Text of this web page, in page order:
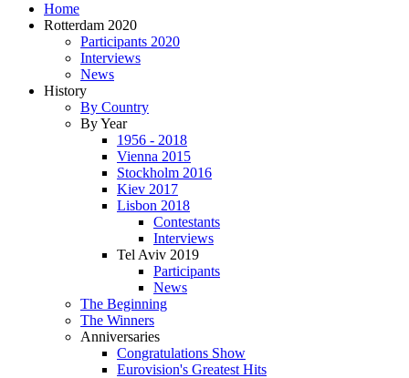
Home
Rotterdam 2020
Participants 2020
Interviews
News
History
By Country
By Year
1956 - 2018
Vienna 2015
Stockholm 2016
Kiev 2017
Lisbon 2018
Contestants
Interviews
Tel Aviv 2019
Participants
News
The Beginning
The Winners
Anniversaries
Congratulations Show
Eurovision's Greatest Hits